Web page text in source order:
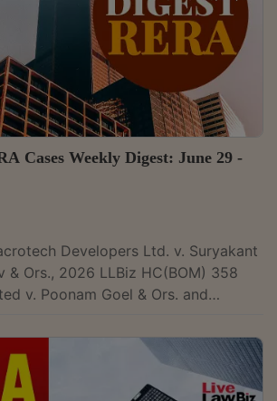
Cases Weekly Digest: June 29 -
Developers Ltd. v. Suryakant
& Ors., 2026 LLBiz HC(BOM) 358
v. Poonam Goel & Ors. and
s Adarsh Nivas Pvt. Ltd., 2026 LLBiz
112 Gopishetty